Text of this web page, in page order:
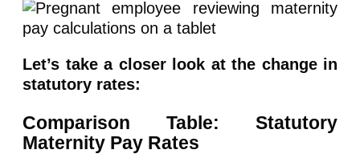
Let’s take a closer look at the change in
statutory rates:
Comparison Table: Statutory
Maternity Pay Rates